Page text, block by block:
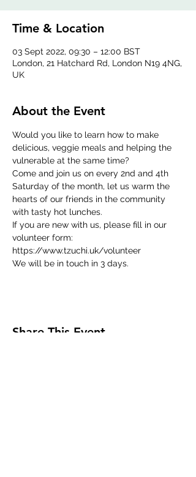
Time & Location
03 Sept 2022, 09:30 – 12:00 BST
London, 21 Hatchard Rd, London N19 4NG,
UK
About the Event
Would you like to learn how to make
delicious, veggie meals and helping the
vulnerable at the same time?
Come and join us on every 2nd and 4th
Saturday of the month, let us warm the
hearts of our friends in the community
with tasty hot lunches.
If you are new with us, please fill in our
volunteer form:
https://www.tzuchi.uk/volunteer
We will be in touch in 3 days.
Share This Event